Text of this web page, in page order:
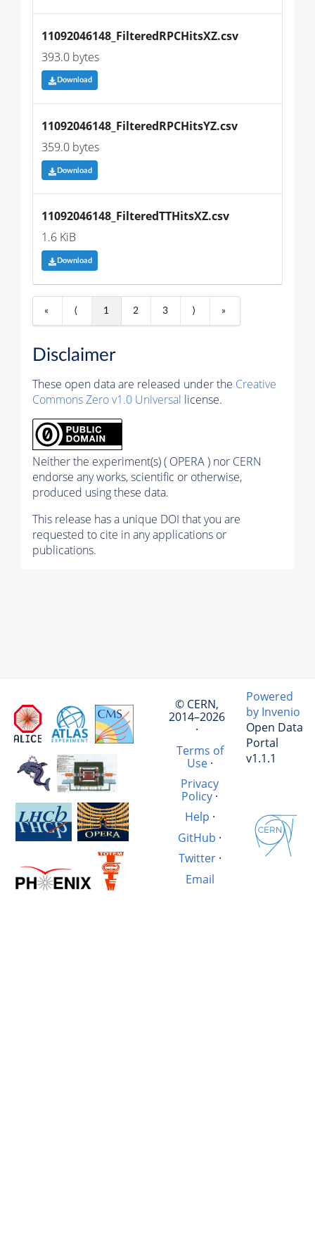
11092046148_FilteredRPCHitsXZ.csv
393.0 bytes
Download
11092046148_FilteredRPCHitsYZ.csv
359.0 bytes
Download
11092046148_FilteredTTHitsXZ.csv
1.6 KiB
Download
« ⟨ 1 2 3 ⟩ »
Disclaimer
These open data are released under the Creative
Commons Zero v1.0 Universal license.
Neither the experiment(s) ( OPERA ) nor CERN
endorse any works, scientific or otherwise,
produced using these data.
This release has a unique DOI that you are
requested to cite in any applications or
publications.
© CERN,
2014–2026
·
Terms of
Use·
Privacy
Policy ·
Help ·
GitHub ·
Twitter·
Email
Powered
by Invenio
Open Data
Portal
v1.1.1